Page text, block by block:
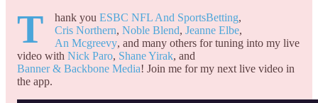
T hank you ESBC NFL And SportsBetting,
Cris Northern, Noble Blend, Jeanne Elbe,
An Mcgreevy, and many others for tuning into my live
video with Nick Paro, Shane Yirak, and
Banner & Backbone Media! Join me for my next live video in
the app.